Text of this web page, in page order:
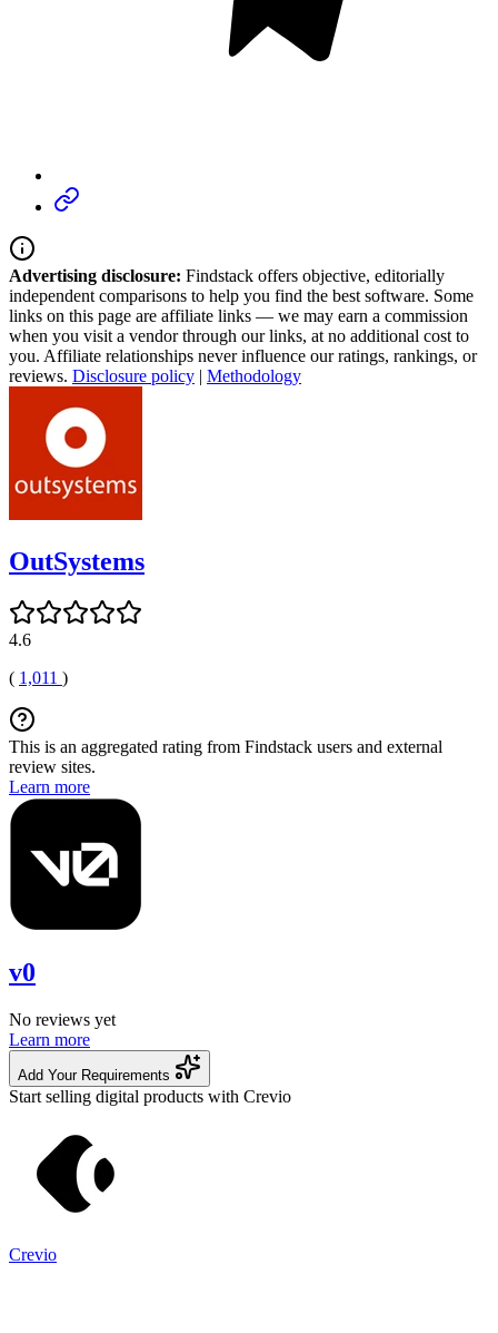
Advertising disclosure: Findstack offers objective, editorially
independent comparisons to help you find the best software. Some
links on this page are affiliate links — we may earn a commission
when you visit a vendor through our links, at no additional cost to
you. Affiliate relationships never influence our ratings, rankings, or
reviews. Disclosure policy | Methodology
OutSystems
4.6
( 1,011 )
This is an aggregated rating from Findstack users and external
review sites.
Learn more
v0
No reviews yet
Learn more
Add Your Requirements
Start selling digital products with Crevio
Crevio